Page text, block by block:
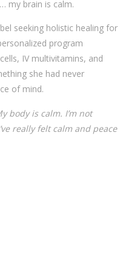
my brain is calm.
seeking holistic healing for
program
IV multivitamins, and
she had never
of mind.
body is calm. I’m not
really felt calm and peace